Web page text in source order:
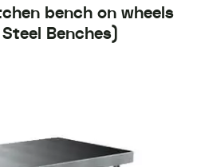
bench on wheels
Benches)